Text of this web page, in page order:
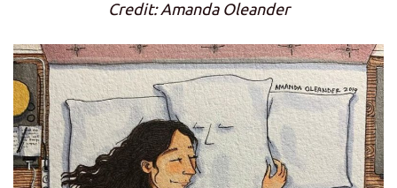
Credit: Amanda Oleander